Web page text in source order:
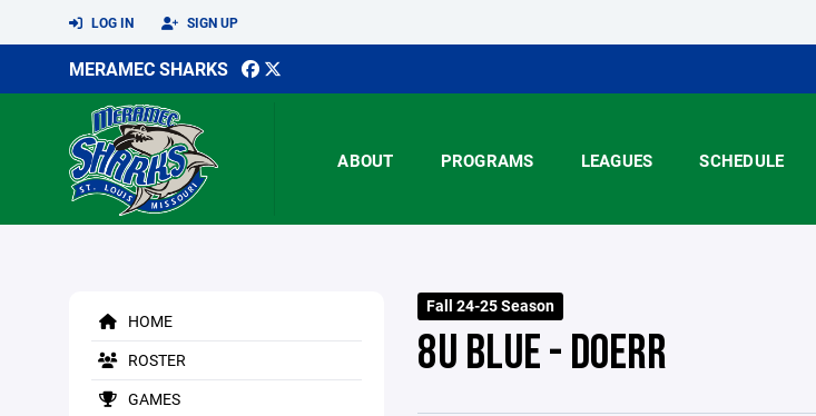
LOG IN SIGN UP
MERAMEC SHARKS
ABOUT PROGRAMS LEAGUES SCHEDULE
HOME
ROSTER
GAMES
Fall 24-25 Season
8U BLUE - DOERR